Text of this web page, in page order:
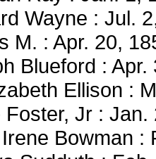
Wayne : Jul.
M. : Apr. 20,
Blueford :
Ellison :
Jr :
Bowman :